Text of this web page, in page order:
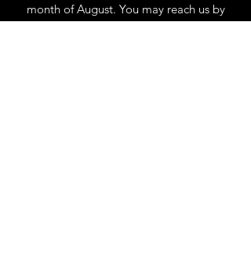
month of August. You may reach us by